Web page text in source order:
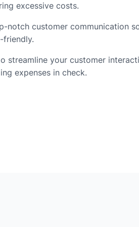
excessive costs.
notch customer communication
streamline your customer
expenses in check.